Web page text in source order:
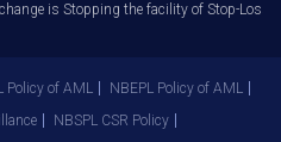
is Stopping the facility of Stop-Loss
Policy of AML
NBEPL Policy of AML
NBSPL CSR Policy